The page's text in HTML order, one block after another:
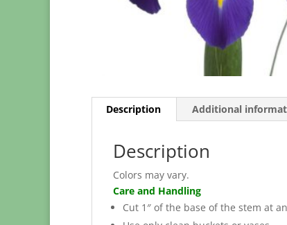
Description Additional
Description
Colors may vary.
Care and Handling
Cut 1″ of the base of the stem at